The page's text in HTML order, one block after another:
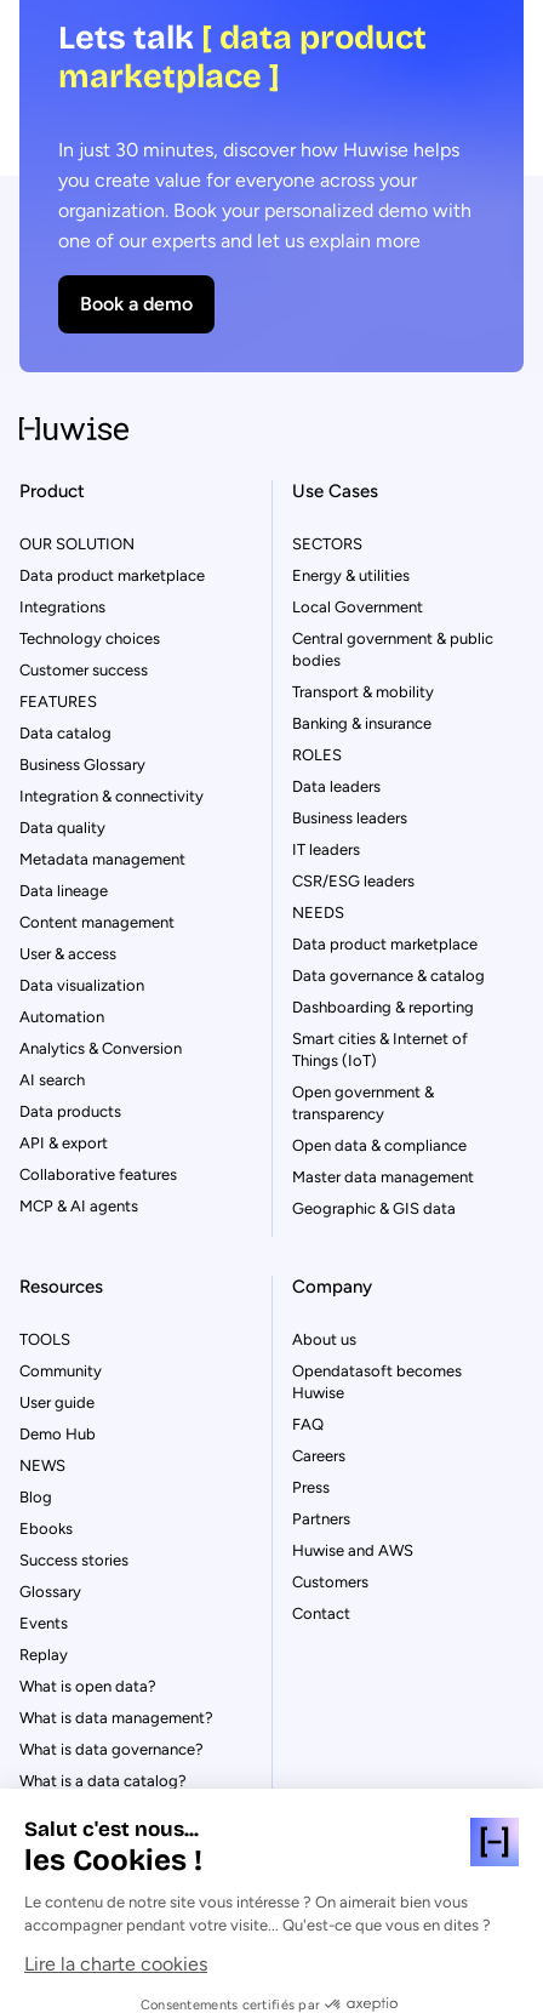
Lets talk [ data product
marketplace ]
In just 30 minutes, discover how Huwise helps
you create value for everyone across your
organization. Book your personalized demo with
one of our experts and let us explain more
Book a demo
Product
OUR SOLUTION
Data product marketplace
Integrations
Technology choices
Customer success
FEATURES
Data catalog
Business Glossary
Integration & connectivity
Data quality
Metadata management
Data lineage
Content management
User & access
Data visualization
Automation
Analytics & Conversion
AI search
Data products
API & export
Collaborative features
MCP & AI agents
Use Cases
SECTORS
Energy & utilities
Local Government
Central government & public
bodies
Transport & mobility
Banking & insurance
ROLES
Data leaders
Business leaders
IT leaders
CSR/ESG leaders
NEEDS
Data product marketplace
Data governance & catalog
Dashboarding & reporting
Smart cities & Internet of
Things (IoT)
Open government &
transparency
Open data & compliance
Master data management
Geographic & GIS data
Resources
TOOLS
Community
User guide
Demo Hub
NEWS
Blog
Ebooks
Success stories
Glossary
Events
Replay
What is open data?
What is data management?
What is data governance?
What is a data catalog?
Company
About us
Opendatasoft becomes
Huwise
FAQ
Careers
Press
Partners
Huwise and AWS
Customers
Contact
© Huwise 2026
Privacy Policy
Salut c'est nous...
les Cookies !
Le contenu de notre site vous intéresse ? On aimerait bien vous
accompagner pendant votre visite... Qu'est-ce que vous en dites ?
Lire la charte cookies
Consentements certifiés par